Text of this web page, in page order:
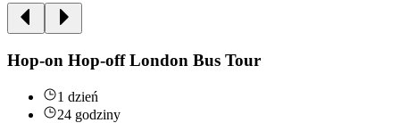
Hop-on Hop-off London Bus Tour
1 dzień
24 godziny